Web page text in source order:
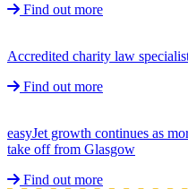
Find out more
Accredited charity law
Find out more
easyJet growth continues as
take off from Glasgow
Find out more